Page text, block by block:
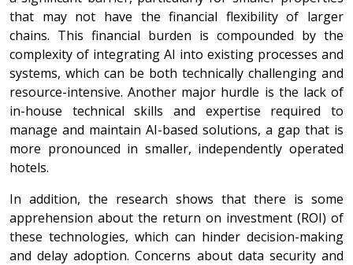
that may not have the financial flexibility of larger
chains. This financial burden is compounded by the
complexity of integrating AI into existing processes and
systems, which can be both technically challenging and
resource-intensive. Another major hurdle is the lack of
in-house technical skills and expertise required to
manage and maintain AI-based solutions, a gap that is
more pronounced in smaller, independently operated
hotels.
In addition, the research shows that there is some
apprehension about the return on investment (ROI) of
these technologies, which can hinder decision-making
and delay adoption. Concerns about data security and